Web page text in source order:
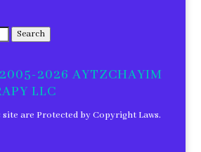
Search
2026 AYTZCHAYIM
LLC
are Protected by Copyright Laws.